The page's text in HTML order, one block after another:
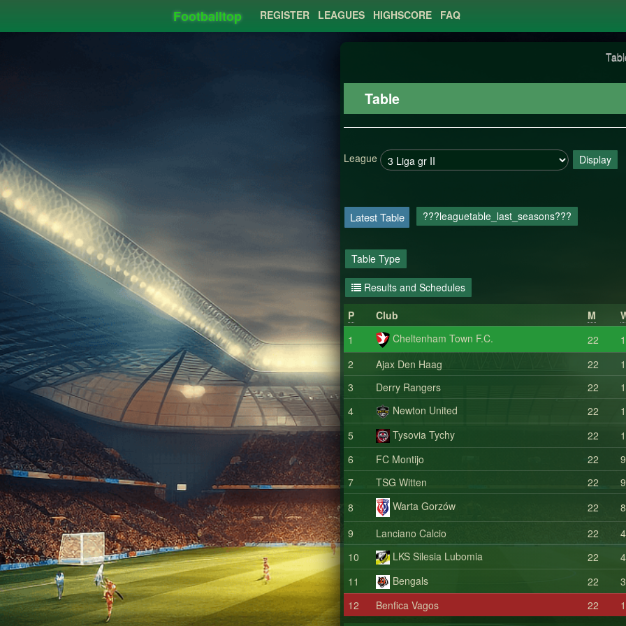
Footballtop REGISTER LEAGUES HIGHSCORE FAQ
Table
League Display
Latest Table ???leaguetable_last_seasons???
Table Type
Results and Schedules
P
Club M
1
Cheltenham Town F.C. 22
2
Ajax Den Haag 22
3
Derry Rangers 22
4
Newton United 22
5
Tysovia Tychy 22
6
FC Montijo 22
9
7
TSG Witten 22
9
8
Warta Gorzów 22
8
9
Lanciano Calcio 22
4
10
LKS Silesia Lubomia 22
4
11
Bengals 22
3
12
Benfica Vagos 22 1